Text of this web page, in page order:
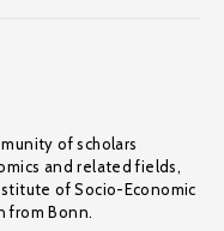
of scholars
and related fields,
of Socio-Economic
from Bonn.